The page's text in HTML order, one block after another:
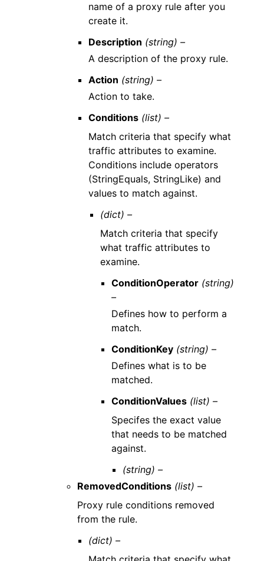
name of a proxy rule after you
create it.
Description (string) –
A description of the proxy rule.
Action (string) –
Action to take.
Conditions (list) –
Match criteria that specify what
traffic attributes to examine.
Conditions include operators
(StringEquals, StringLike) and
values to match against.
(dict) –
Match criteria that specify
what traffic attributes to
examine.
ConditionOperator (string)
–
Defines how to perform a
match.
ConditionKey (string) –
Defines what is to be
matched.
ConditionValues (list) –
Specifes the exact value
that needs to be matched
against.
(string) –
RemovedConditions (list) –
Proxy rule conditions removed
from the rule.
(dict) –